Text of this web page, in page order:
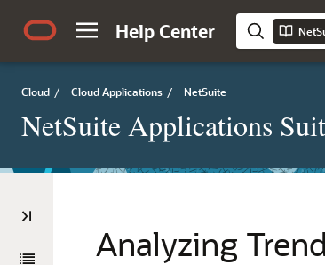
Help Center
Cloud / Cloud Applications / NetSuite
NetSuite Applications
Analyzing